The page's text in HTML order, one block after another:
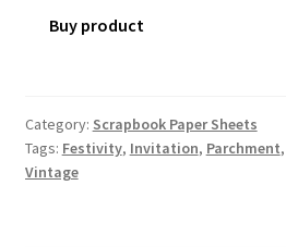
Buy product
Category: Scrapbook Paper Sheets
Tags: Festivity, Invitation, Parchment,
Vintage